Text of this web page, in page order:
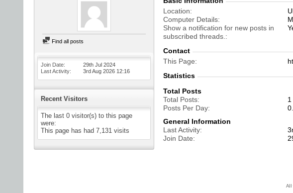
Find all posts
Join Date
29th Jul 2024
Last Activity
3rd Aug 2026 12:16
Recent Visitors
The last 0 visitor(s) to this page
were:
This page has had 7,131 visits
Location
Computer Details
Show a notification for new posts in
subscribed threads.
Contact
This Page
Statistics
Total Posts
Total Posts
1
Posts Per Day
General Information
Last Activity
Join Date
All